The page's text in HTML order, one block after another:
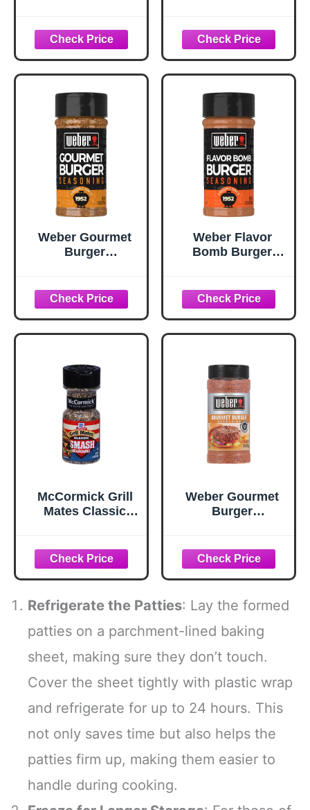
Seasoning, 10.62
oz
Weber Gourmet
Burger
Weber Flavor
Bomb Burger
McCormick Grill
Mates Classic
oz
Weber Gourmet
Burger
Refrigerate the Patties: Lay the formed
patties on a parchment-lined baking
sheet, making sure they don’t touch.
Cover the sheet tightly with plastic wrap
and refrigerate for up to 24 hours. This
not only saves time but also helps the
patties firm up, making them easier to
handle during cooking.